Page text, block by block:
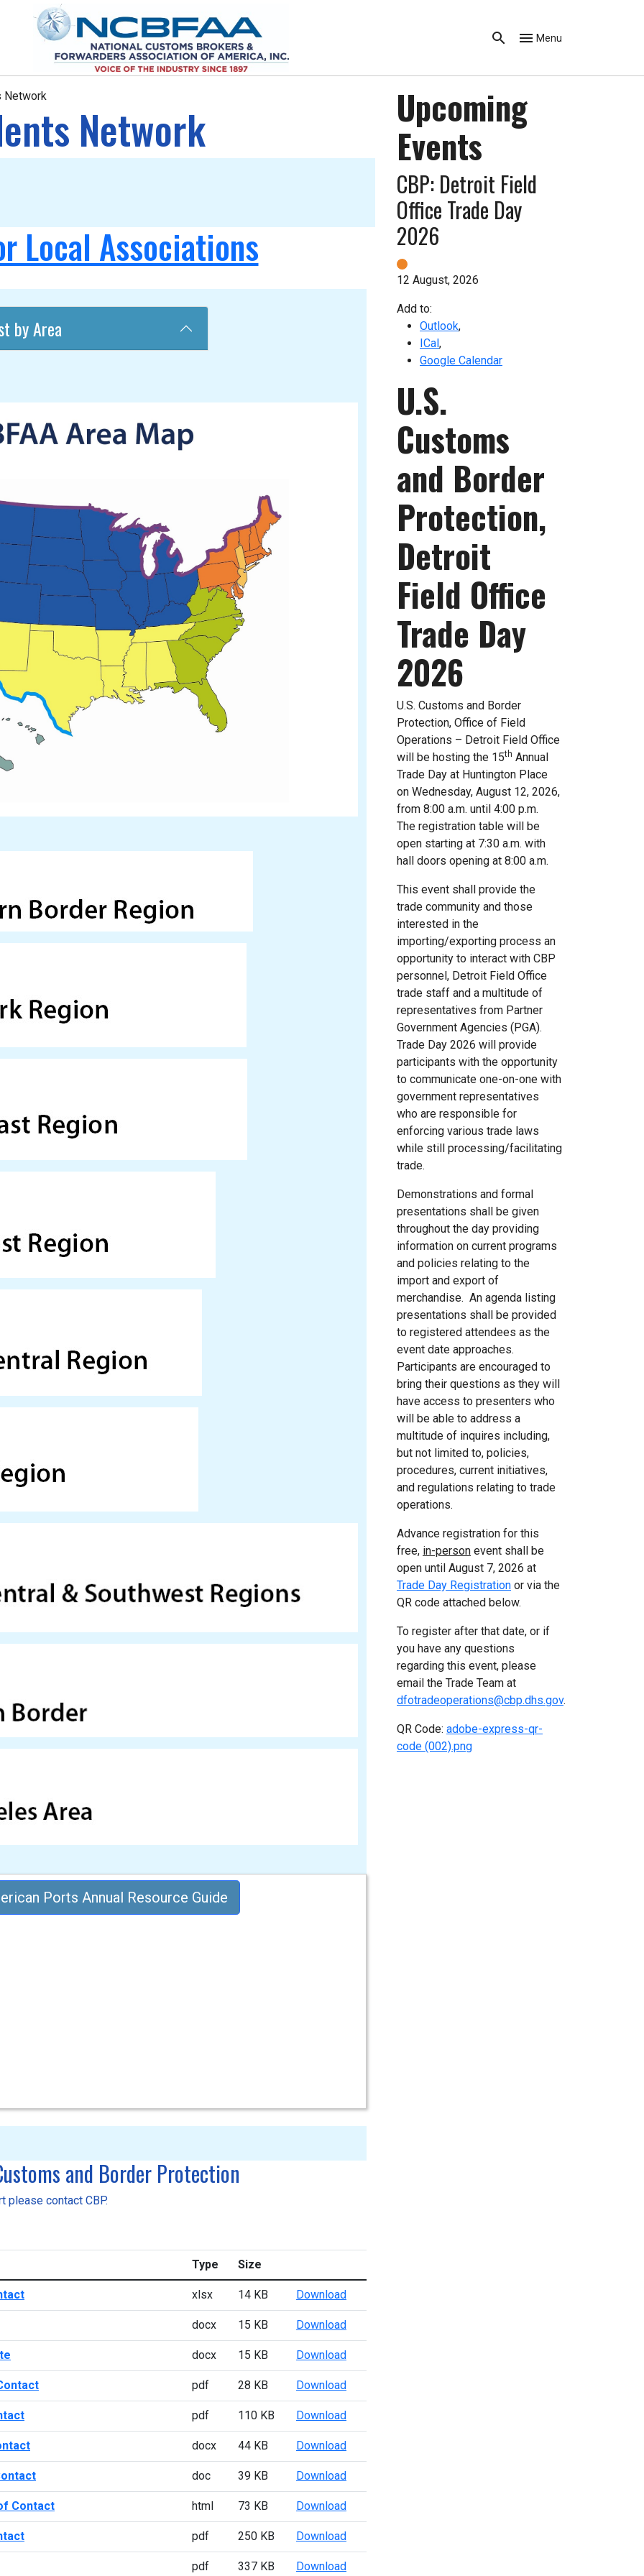
Menu
Network
Network
Local Associations
by Area
Ports Annual Resource Guide
and Border Protection
contact CBP.
Type Size
xlsx 14 KB DownloadAtlanta Port Level CBP Points of Contact
docx 15 KB DownloadBaltimore CBP POV Office
docx 15 KB DownloadBaltimore Marine Enforcement Update
pdf 28 KB DownloadBaltimore Port Level CBP Points of Contact
pdf 110 KB DownloadBoston Port Level CBP Points of Contact
docx 44 KB DownloadChicago Port Level CBP Points of Contact
doc 39 KB DownloadColorado Port Level CBP Points of Contact
Contact html 73 KB DownloadDallas Trade and Agriculture Points of Contact
pdf 250 KB DownloadDetroit Port Level CBP Points of Contact
pdf 337 KB DownloadDetroit Region 3.24.2026
Upcoming
Events
CBP: Detroit Field
Office Trade Day
2026
12 August, 2026
Add to:
Outlook,
ICal ,
Google Calendar
U.S.
Customs
and Border
Protection,
Detroit
Field Office
Trade Day
2026
U.S. Customs and Border
Protection, Office of Field
Operations – Detroit Field Office
will be hosting the 15th Annual
Trade Day at Huntington Place
on Wednesday, August 12, 2026,
from 8:00 a.m. until 4:00 p.m.
The registration table will be
open starting at 7:30 a.m. with
hall doors opening at 8:00 a.m.
This event shall provide the
trade community and those
interested in the
importing/exporting process an
opportunity to interact with CBP
personnel, Detroit Field Office
trade staff and a multitude of
representatives from Partner
Government Agencies (PGA).
Trade Day 2026 will provide
participants with the opportunity
to communicate one-on-one with
government representatives
who are responsible for
enforcing various trade laws
while still processing/facilitating
trade.
Demonstrations and formal
presentations shall be given
throughout the day providing
information on current programs
and policies relating to the
import and export of
merchandise. An agenda listing
presentations shall be provided
to registered attendees as the
event date approaches.
Participants are encouraged to
bring their questions as they will
have access to presenters who
will be able to address a
multitude of inquires including,
but not limited to, policies,
procedures, current initiatives,
and regulations relating to trade
operations.
Advance registration for this
free, in-person event shall be
open until August 7, 2026 at
Trade Day Registration or via the
QR code attached below.
To register after that date, or if
you have any questions
regarding this event, please
email the Trade Team at
dfotradeoperations@cbp.dhs.gov.
QR Code: adobe-express-qr-
code (002).png